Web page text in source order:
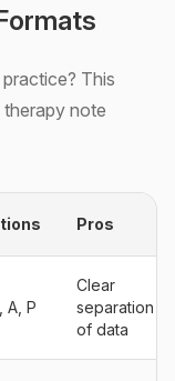
This
note
Pros
A, P
Clear
separation
of data